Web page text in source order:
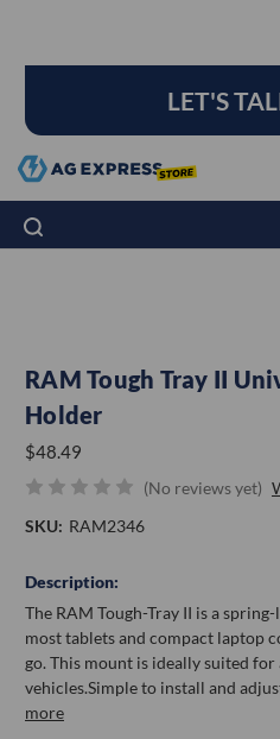
LET'S
RAM Tough Tray II
Holder
$48.49
(No reviews yet)
SKU: RAM2346
Description:
The RAM Tough-Tray II is a
most tablets and compact laptop
go. This mount is ideally suited
vehicles.Simple to install and
more